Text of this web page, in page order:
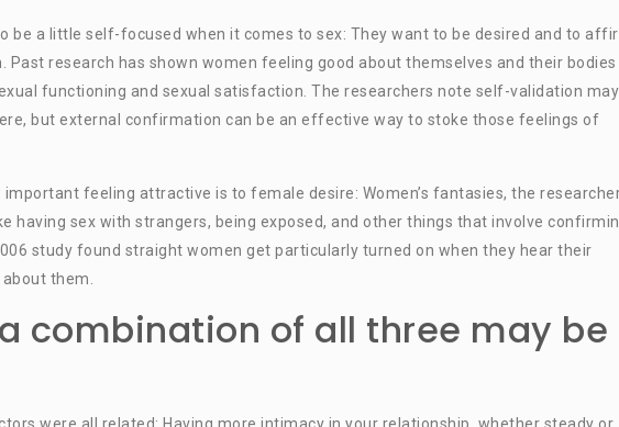
be a little self-focused when it comes to sex: They want to be desired and to
research has shown women feeling good about themselves and their bodies
functioning and sexual satisfaction. The researchers note self-validation
but external confirmation can be an effective way to stoke those feelings of
feeling attractive is to female desire: Women’s fantasies, the
having sex with strangers, being exposed, and other things that involve
study found straight women get particularly turned on when they hear their
them.
combination of all three may be